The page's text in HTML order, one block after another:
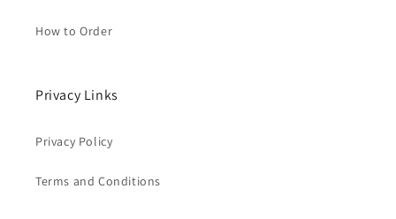
How to Order
Privacy Links
Privacy Policy
Terms and Conditions